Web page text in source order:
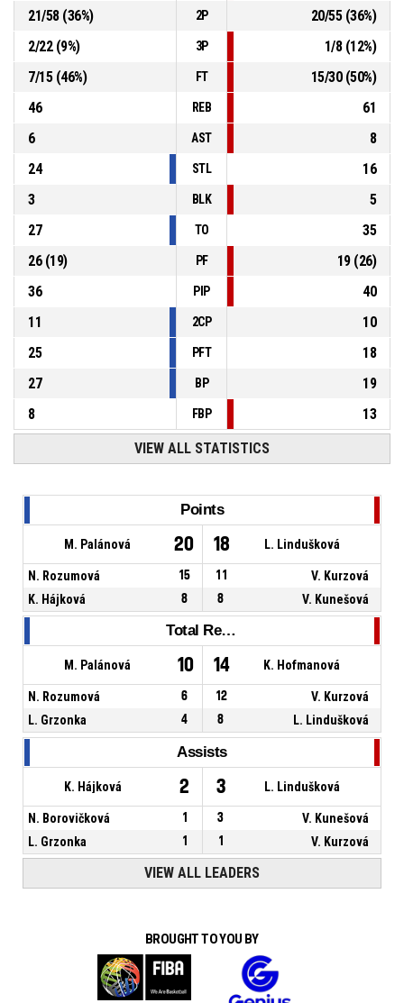
P4 00:33 15, V. Čiklová , Turnover - ball handling
21/58(36%) 2P 20/55(36%)
2/22(9%) 3P 1/8(12%)
7/15(46%) FT 15/30(50%)
46
REB
61
6
AST
8
24
STL
16
3
BLK
5
27
TO
35
26(19) PF 19(26)
36
PIP
40
11
2CP
10
25
PFT
18
27
BP
19
8
FBP 13
VIEW ALL STATISTICS
Points
M. Palánová 20 18 L. Lindušková
N. Rozumová 15 11
V. Kurzová
K. Hájková
8 8 V. Kunešová
Total Rebounds
M. Palánová 10 14 K. Hofmanová
N. Rozumová 6 12
V. Kurzová
L. Grzonka
4 8 L. Lindušková
Assists
K. Hájková 2 3 L. Lindušková
N. Borovičková 1 3
V. Kunešová
L. Grzonka
1 1 V. Kurzová
VIEW ALL LEADERS
BROUGHT TO YOU BY